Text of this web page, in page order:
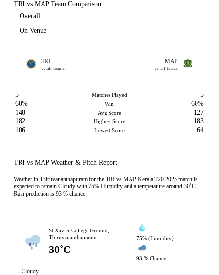
TRI vs MAP Team Comparison
Overall
On Venue
TRI
vs all teams
MAP
vs all teams
5 Matches Played
5
60%
Win
60%
148
Avg Score
127
182
Highest Score
183
106
Lowest Score 64
TRI vs MAP Weather & Pitch Report
Weather in Thiruvananthapuram for the TRI vs MAP Kerala T20 2025 match is
expected to remain Cloudy with 75% Humidity and a temperature around 30˚C.
Rain prediction is 93 % chance
St Xavier College Ground,
Thiruvananthapuram
30˚C
75% (Humidity)
93 % Chance
Cloudy